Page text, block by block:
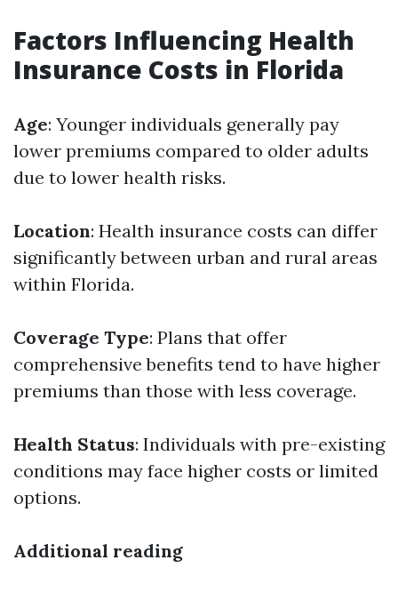
Factors Influencing Health
Insurance Costs in Florida
Age: Younger individuals generally pay
lower premiums compared to older adults
due to lower health risks.
Location: Health insurance costs can differ
significantly between urban and rural areas
within Florida.
Coverage Type: Plans that offer
comprehensive benefits tend to have higher
premiums than those with less coverage.
Health Status: Individuals with pre-existing
conditions may face higher costs or limited
options.
Additional reading